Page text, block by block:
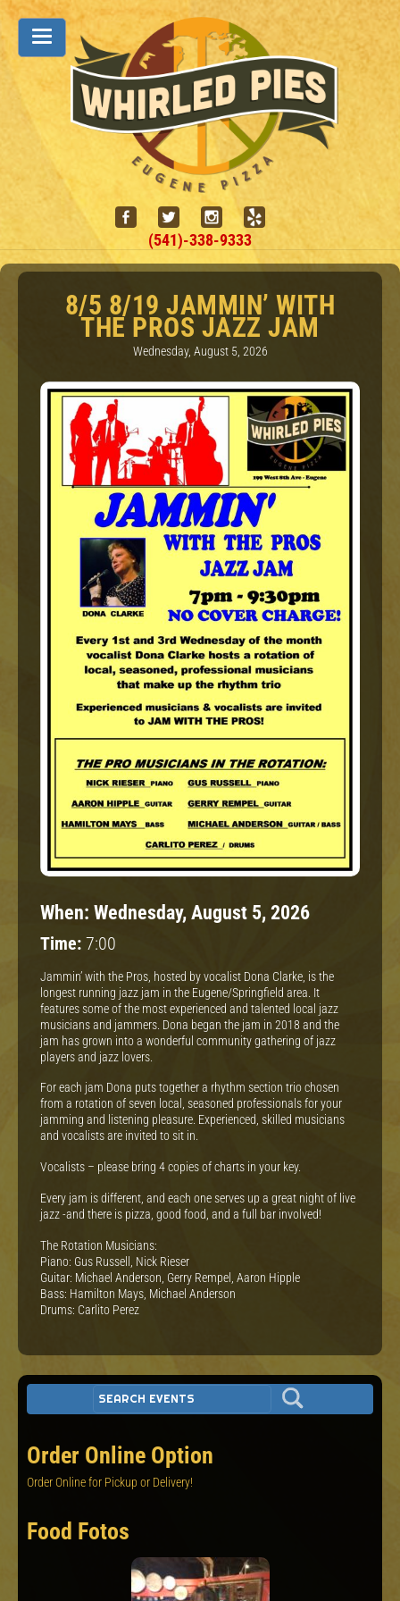
(541)-338-9333
8/5 8/19 JAMMIN’ WITH
THE PROS JAZZ JAM
Wednesday, August 5, 2026
When: Wednesday, August 5, 2026
Time: 7:00
Jammin’ with the Pros, hosted by vocalist Dona Clarke, is the
longest running jazz jam in the Eugene/Springfield area. It
features some of the most experienced and talented local jazz
musicians and jammers. Dona began the jam in 2018 and the
jam has grown into a wonderful community gathering of jazz
players and jazz lovers.
For each jam Dona puts together a rhythm section trio chosen
from a rotation of seven local, seasoned professionals for your
jamming and listening pleasure. Experienced, skilled musicians
and vocalists are invited to sit in.
Vocalists – please bring 4 copies of charts in your key.
Every jam is different, and each one serves up a great night of live
jazz -and there is pizza, good food, and a full bar involved!
The Rotation Musicians:
Piano: Gus Russell, Nick Rieser
Guitar: Michael Anderson, Gerry Rempel, Aaron Hipple
Bass: Hamilton Mays, Michael Anderson
Drums: Carlito Perez
Order Online Option
Order Online for Pickup or Delivery!
Food Fotos